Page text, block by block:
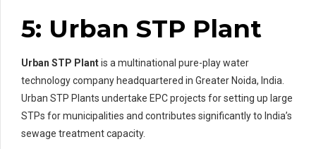
5: Urban STP Plant
Urban STP Plantis a multinational pure-play water
technology company headquartered in Greater Noida, India.
Urban STP Plants undertake EPC projects for setting up large
STPs for municipalities and contributes significantly to India’s
sewage treatment capacity.